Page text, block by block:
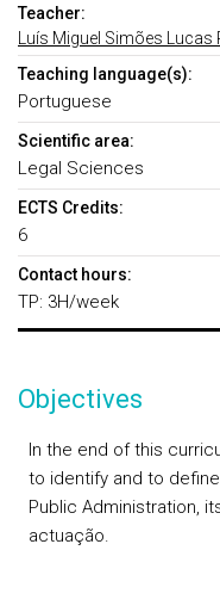
Teacher:
Luís Miguel Simões Lucas
Teaching language(s):
Portuguese
Scientific area:
Legal Sciences
ECTS Credits:
6
Contact hours:
TP: 3H/week
Objectives
In the end of this
to identify and to
Public Administration,
actuação.